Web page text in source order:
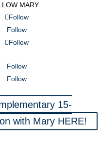
MARY
Follow
Follow
Follow
Follow
Follow
15-
with Mary HERE!